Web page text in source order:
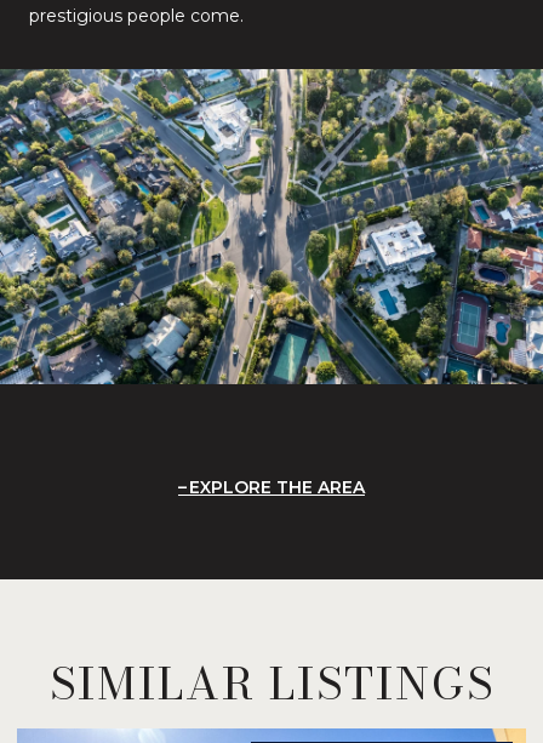
prestigious people come.
EXPLORE THE AREA
SIMILAR LISTINGS